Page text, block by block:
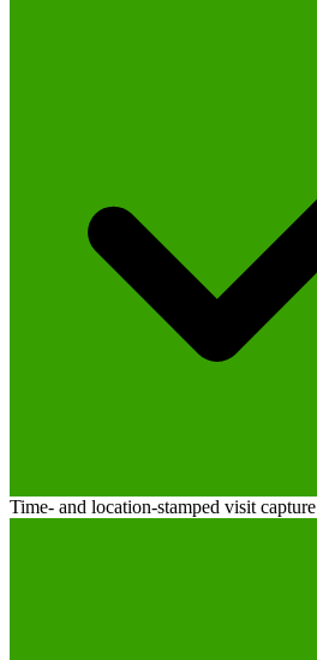
Time- and location-stamped visit capture